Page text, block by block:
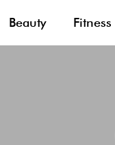
Beauty Fitness